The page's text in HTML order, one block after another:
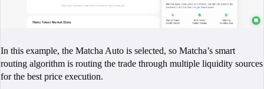
In this example, the Matcha Auto is selected, so Matcha’s smart
routing algorithm is routing the trade through multiple liquidity sources
for the best price execution.